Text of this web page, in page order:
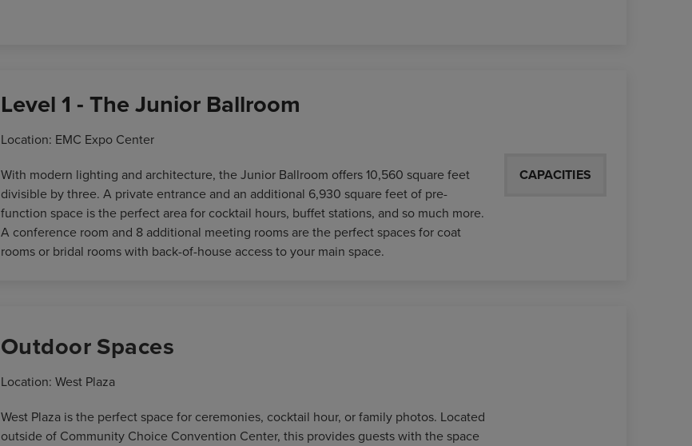
Level 1 - The Junior Ballroom
Location: EMC Expo Center
With modern lighting and architecture, the Junior Ballroom offers 10,560 square feet
divisible by three. A private entrance and an additional 6,930 square feet of pre-
function space is the perfect area for cocktail hours, buffet stations, and so much more.
A conference room and 8 additional meeting rooms are the perfect spaces for coat
rooms or bridal rooms with back-of-house access to your main space.
CAPACITIES
Outdoor Spaces
Location: West Plaza
West Plaza is the perfect space for ceremonies, cocktail hour, or family photos. Located
outside of Community Choice Convention Center, this provides guests with the space